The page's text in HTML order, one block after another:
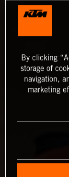
By clicking
storage of
navigation,
marketing